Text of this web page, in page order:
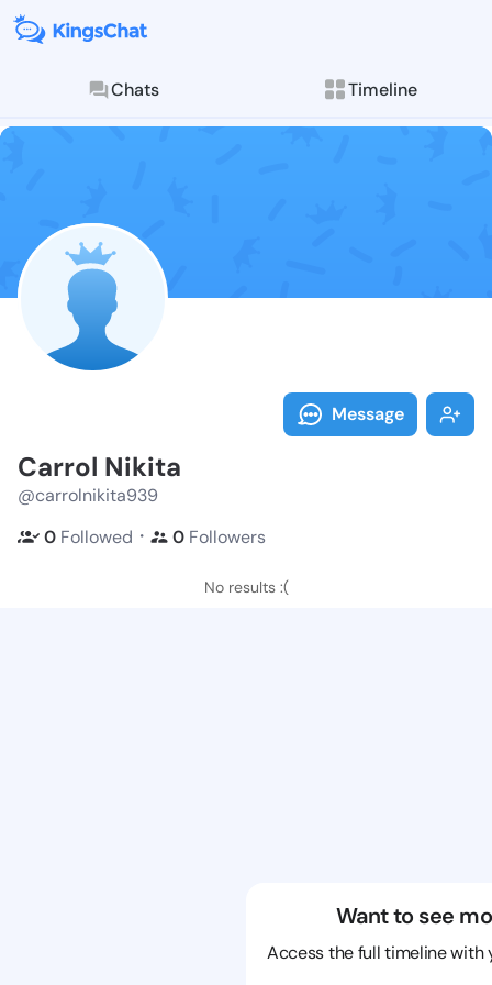
Chats Timeline
Follow Carrol
Explore posts &
Message
Carrol Nikita
@carrolnikita939
0 Followed ・ 0 Followers
No results :(
Want to see
Access the full timeline with